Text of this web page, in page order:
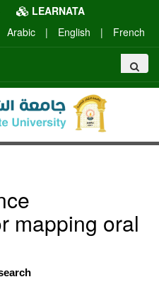
LEARNATA
Arabic
| English | French
mapping oral